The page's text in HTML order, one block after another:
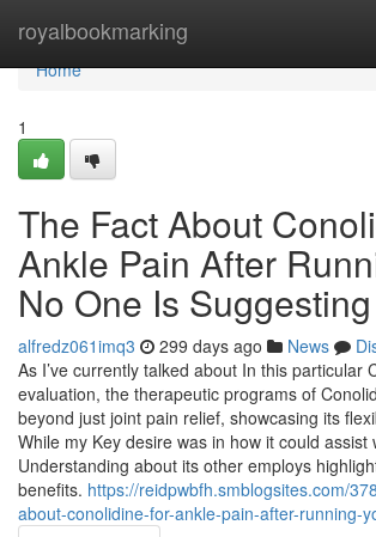
royalbookmarking
Home
Home
1
The Fact About
Ankle Pain After
No One Is Suggesting
alfredz061imq3 299 days ago News
As I’ve currently talked about In this particular
evaluation, the therapeutic programs of
beyond just joint pain relief, showcasing its
While my Key desire was in how it could assist
Understanding about its other employs
benefits. https://reidpwbfh.smblogsites.com/
about-conolidine-for-ankle-pain-after-running-